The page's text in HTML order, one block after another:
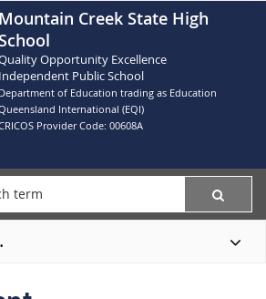
Mountain Creek State High
Opportunity Excellence
Independent Public School
Department of Education trading as Education
International (EQI)
Provider Code: 00608A